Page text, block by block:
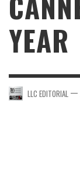
YEAR
LLC EDITORIAL —